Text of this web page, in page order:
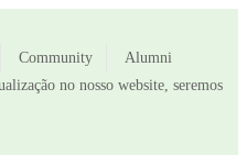
Community
Alumni
no nosso website, seremos